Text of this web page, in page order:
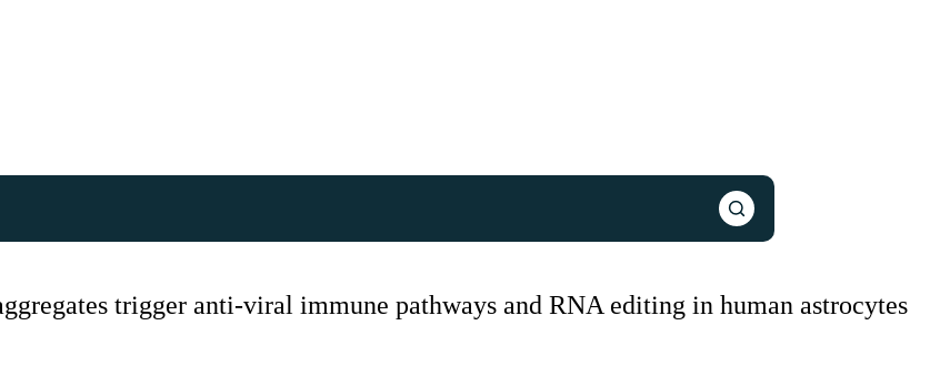
trigger anti-viral immune pathways and RNA editing in human astrocytes